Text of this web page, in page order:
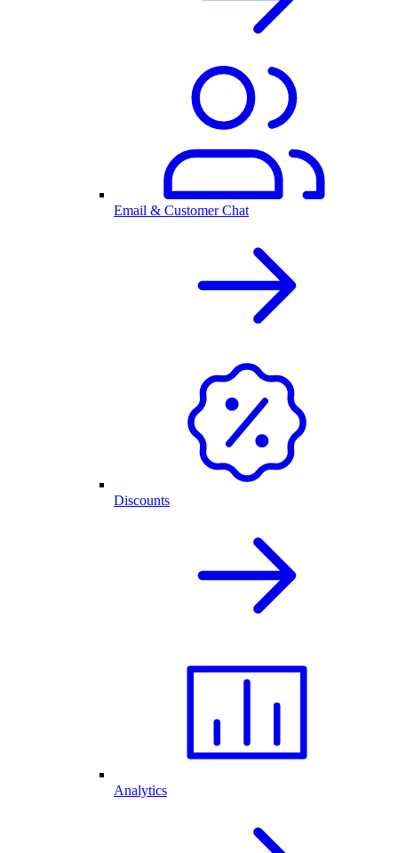
Email & Customer Chat
Discounts
Analytics